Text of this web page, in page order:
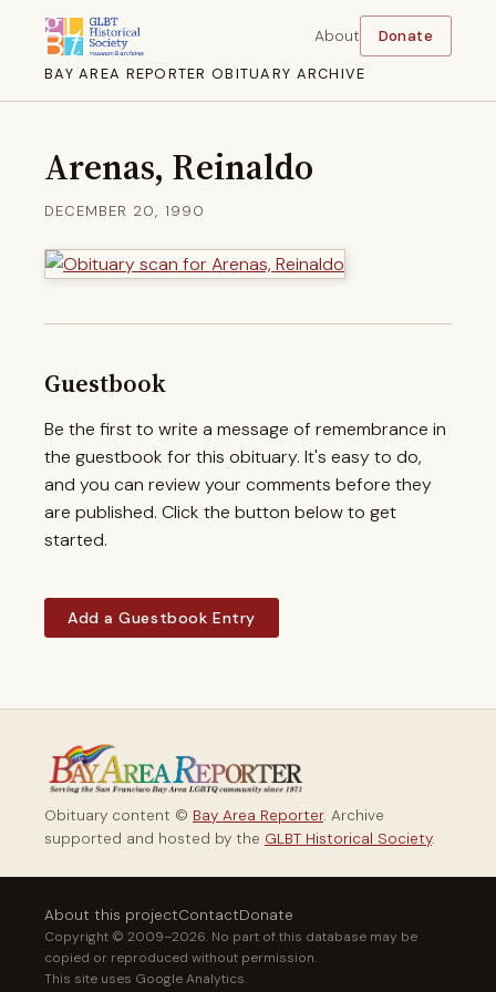
BAY AREA REPORTER OBITUARY ARCHIVE
About Donate
Arenas, Reinaldo
DECEMBER 20, 1990
Guestbook
Be the first to write a message of remembrance in
the guestbook for this obituary. It's easy to do,
and you can review your comments before they
are published. Click the button below to get
started.
Add a Guestbook Entry
Obituary content © Bay Area Reporter. Archive
supported and hosted by the GLBT Historical Society.
About this projectContactDonate
Copyright © 2009–2026. No part of this database may be
copied or reproduced without permission.
This site uses Google Analytics.